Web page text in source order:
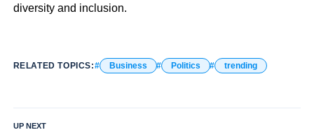
diversity and inclusion.
RELATED TOPICS: Business Politics trending
UP NEXT